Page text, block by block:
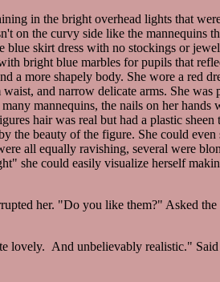
in the bright overhead lights that
on the curvy side like the mannequins
blue skirt dress with no stockings or
bright blue marbles for pupils that
a more shapely body. She wore a red
and narrow delicate arms. She was
mannequins, the nails on her hands
hair was real but had a plastic
the beauty of the figure. She could even
all equally ravishing, several were
she could easily visualize herself
her. "Do you like them?" Asked
lovely. And unbelievably realistic." Said